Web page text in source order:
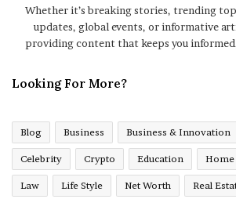
Whether it’s breaking stories, trending
updates, global events, or informative
providing content that keeps you informed,
Looking For More?
Blog Business Business & Innovation
Celebrity Crypto Education
Law Life Style Net Worth Real